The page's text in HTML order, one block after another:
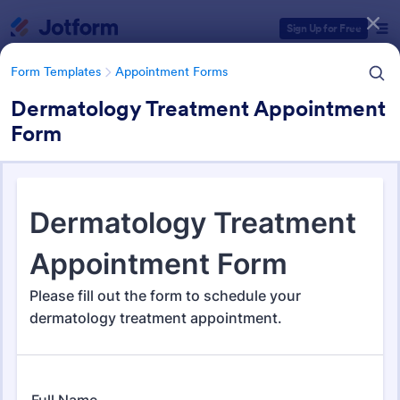
Sign Up for Free
Form Templates Appointment Forms
Dermatology Treatment Appointment
Form
Appointment Forms
1,035 Templates
Form Templates Categories